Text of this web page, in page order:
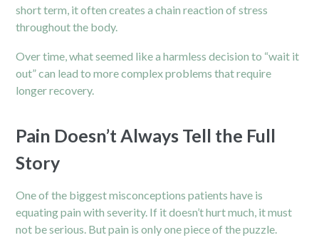
short term, it often creates a chain reaction of stress
throughout the body.
Over time, what seemed like a harmless decision to “wait it
out” can lead to more complex problems that require
longer recovery.
Pain Doesn’t Always Tell the Full
Story
One of the biggest misconceptions patients have is
equating pain with severity. If it doesn’t hurt much, it must
not be serious. But pain is only one piece of the puzzle.